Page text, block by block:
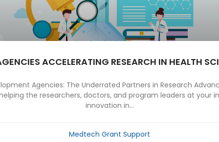
ACCELERATING RESEARCH IN HEALTH
Agencies: The Underrated Partners in Research
the researchers, doctors, and program leaders at your
innovation in...
Medtech Grant Support